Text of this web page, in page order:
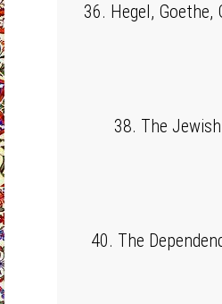
36. Hegel, Goethe,
38. The
40. The